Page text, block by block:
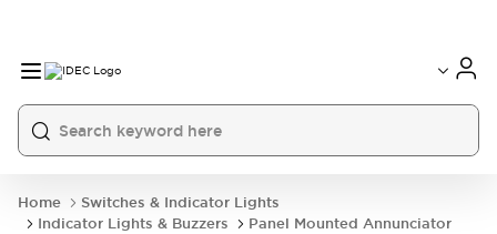
Home
Switches & Indicator Lights
Indicator Lights & Buzzers
Panel Mounted Annunciator